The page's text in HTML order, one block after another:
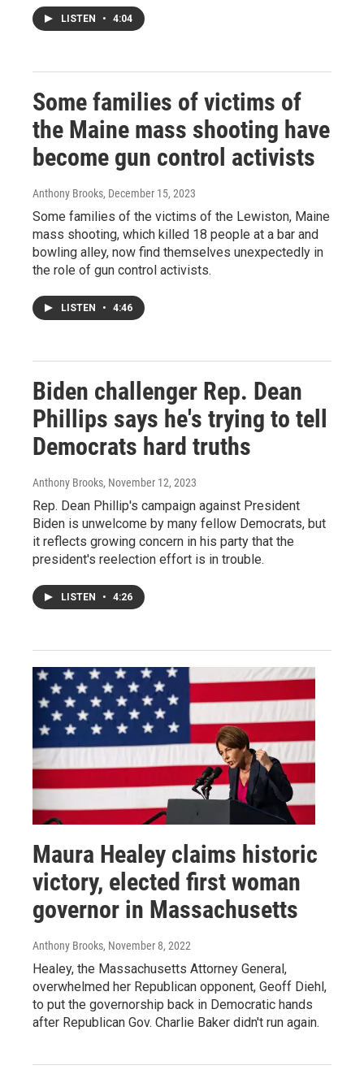
LISTEN • 4:04
Some families of victims of
the Maine mass shooting have
become gun control activists
Anthony Brooks, December 15, 2023
Some families of the victims of the Lewiston, Maine
mass shooting, which killed 18 people at a bar and
bowling alley, now find themselves unexpectedly in
the role of gun control activists.
LISTEN • 4:46
Biden challenger Rep. Dean
Phillips says he's trying to tell
Democrats hard truths
Anthony Brooks, November 12, 2023
Rep. Dean Phillip's campaign against President
Biden is unwelcome by many fellow Democrats, but
it reflects growing concern in his party that the
president's reelection effort is in trouble.
LISTEN • 4:26
Maura Healey claims historic
victory, elected first woman
governor in Massachusetts
Anthony Brooks, November 8, 2022
Healey, the Massachusetts Attorney General,
overwhelmed her Republican opponent, Geoff Diehl,
to put the governorship back in Democratic hands
after Republican Gov. Charlie Baker didn't run again.